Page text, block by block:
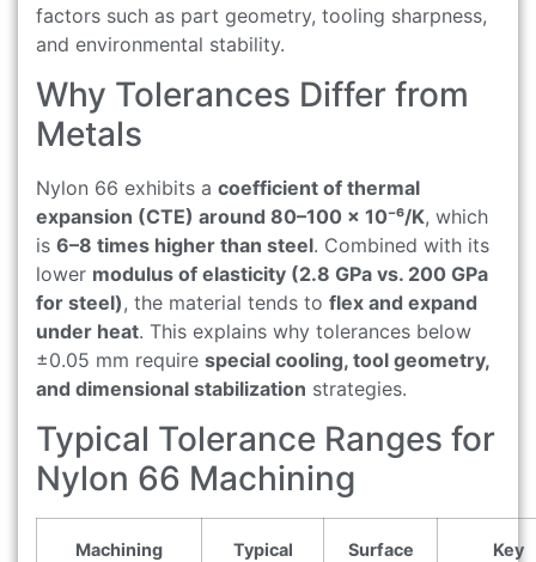
factors such as part geometry, tooling sharpness,
and environmental stability.
Why Tolerances Differ from
Metals
Nylon 66 exhibits a coefficient of thermal
expansion (CTE) around 80–100 × 10⁻⁶/K, which
is 6–8 times higher than steel. Combined with its
lower modulus of elasticity (2.8 GPa vs. 200 GPa
for steel), the material tends to flex and expand
under heat. This explains why tolerances below
±0.05 mm require special cooling, tool geometry,
and dimensional stabilization strategies.
Typical Tolerance Ranges for
Nylon 66 Machining
Machining
Typical
Surface
Key